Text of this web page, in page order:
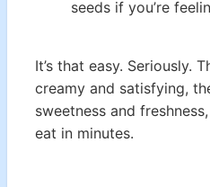
seeds if you’re
It’s that easy. Seriously.
creamy and satisfying,
sweetness and
eat in minutes.